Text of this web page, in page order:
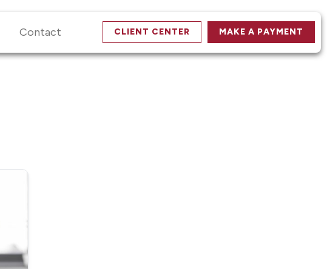
CLIENT CENTER MAKE A PAYMENT
Contact